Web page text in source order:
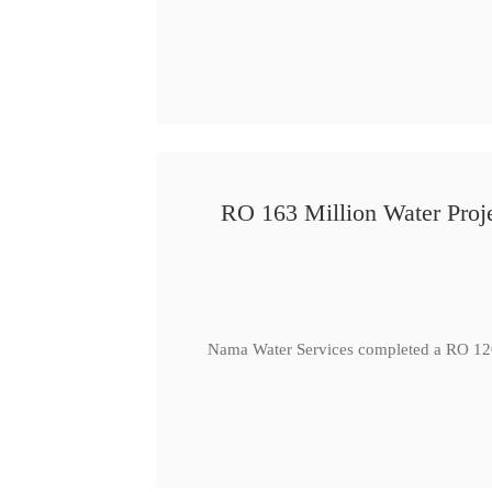
RO 163 Million Water
Nama Water Services completed a RO